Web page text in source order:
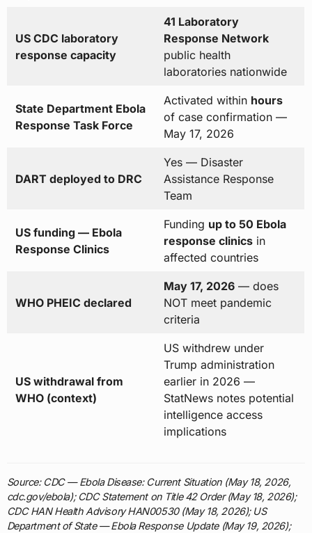
US CDC laboratory
response capacity
41 Laboratory
Response Network
public health
laboratories nationwide
State Department Ebola
Response Task Force
Activated within hours
of case confirmation —
May 17, 2026
DART deployed to DRC
Yes — Disaster
Assistance Response
Team
US funding — Ebola
Response Clinics
Funding up to 50 Ebola
response clinicsin
affected countries
WHO PHEIC declared
May 17, 2026— does
NOT meet pandemic
criteria
US withdrawal from
WHO (context)
US withdrew under
Trump administration
earlier in 2026 —
StatNews notes potential
intelligence access
implications
Source: CDC — Ebola Disease: Current Situation (May 18, 2026,
cdc.gov/ebola); CDC Statement on Title 42 Order (May 18, 2026);
CDC HAN Health Advisory HAN00530 (May 18, 2026); US
Department of State — Ebola Response Update (May 19, 2026);